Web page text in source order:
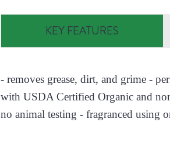
KEY FEATURES
- removes grease, dirt, and grime -
with USDA Certified Organic and
no animal testing - fragranced using